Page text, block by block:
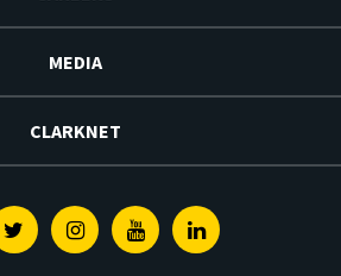
MEDIA
CLARKNET
TwitterInstagramYoutubeLinkedin